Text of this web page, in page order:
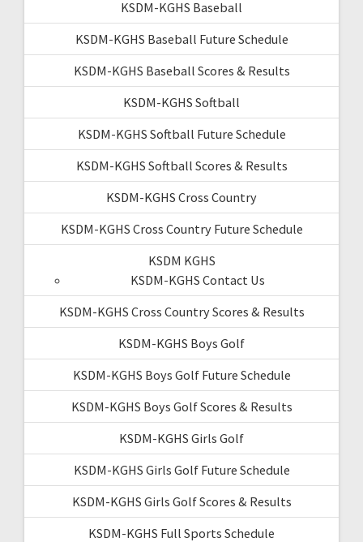
KSDM-KGHS Baseball
KSDM-KGHS Baseball Future Schedule
KSDM-KGHS Baseball Scores & Results
KSDM-KGHS Softball
KSDM-KGHS Softball Future Schedule
KSDM-KGHS Softball Scores & Results
KSDM-KGHS Cross Country
KSDM-KGHS Cross Country Future Schedule
KSDM KGHS
KSDM-KGHS Contact Us
KSDM-KGHS Cross Country Scores & Results
KSDM-KGHS Boys Golf
KSDM-KGHS Boys Golf Future Schedule
KSDM-KGHS Boys Golf Scores & Results
KSDM-KGHS Girls Golf
KSDM-KGHS Girls Golf Future Schedule
KSDM-KGHS Girls Golf Scores & Results
KSDM-KGHS Full Sports Schedule